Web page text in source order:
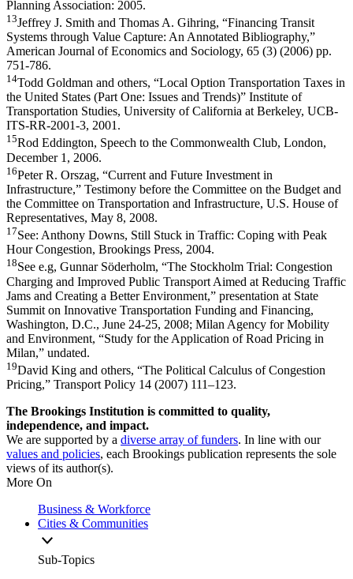
Planning Association: 2005.
13Jeffrey J. Smith and Thomas A. Gihring, “Financing Transit
Systems through Value Capture: An Annotated Bibliography,”
American Journal of Economics and Sociology, 65 (3) (2006) pp.
751-786.
14Todd Goldman and others, “Local Option Transportation Taxes in
the United States (Part One: Issues and Trends)” Institute of
Transportation Studies, University of California at Berkeley, UCB-
ITS-RR-2001-3, 2001.
15Rod Eddington, Speech to the Commonwealth Club, London,
December 1, 2006.
16Peter R. Orszag, “Current and Future Investment in
Infrastructure,” Testimony before the Committee on the Budget and
the Committee on Transportation and Infrastructure, U.S. House of
Representatives, May 8, 2008.
17See: Anthony Downs, Still Stuck in Traffic: Coping with Peak
Hour Congestion, Brookings Press, 2004.
18See e.g, Gunnar Söderholm, “The Stockholm Trial: Congestion
Charging and Improved Public Transport Aimed at Reducing Traffic
Jams and Creating a Better Environment,” presentation at State
Summit on Innovative Transportation Funding and Financing,
Washington, D.C., June 24-25, 2008; Milan Agency for Mobility
and Environment, “Study for the Application of Road Pricing in
Milan,” undated.
19David King and others, “The Political Calculus of Congestion
Pricing,” Transport Policy 14 (2007) 111–123.
The Brookings Institution is committed to quality,
independence, and impact.
We are supported by a diverse array of funders. In line with our
values and policies, each Brookings publication represents the sole
views of its author(s).
More On
Business & Workforce
Cities & Communities
Sub-Topics